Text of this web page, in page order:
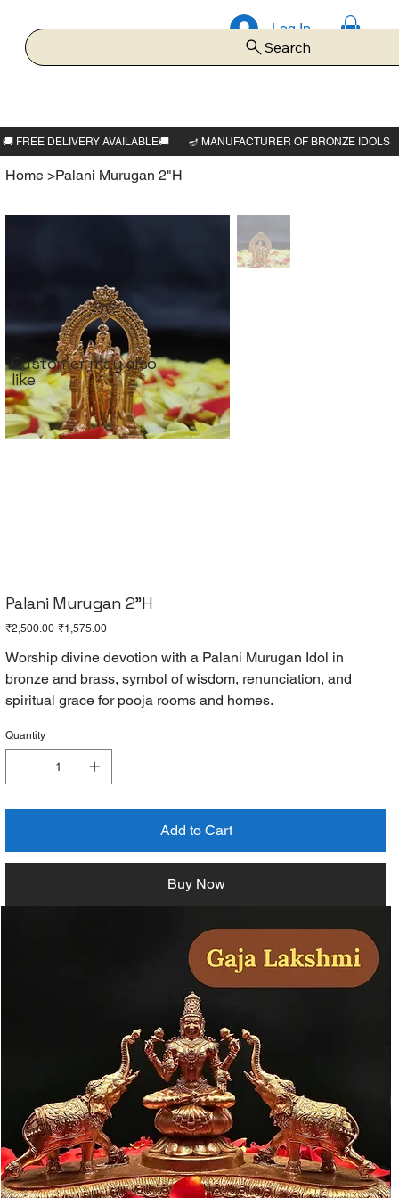
Log In
Search
Home >Palani Murugan 2"H
Palani Murugan 2"H
Original
price
₹2,500.00 Sale
price
₹1,575.00
Worship divine devotion with a Palani Murugan Idol in
bronze and brass, symbol of wisdom, renunciation, and
spiritual grace for pooja rooms and homes.
Quantity
Add to Cart
Buy Now
Customer may also
like